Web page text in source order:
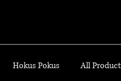
Hokus Pokus All